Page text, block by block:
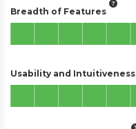
Breadth of Features
Usability and Intuitiveness